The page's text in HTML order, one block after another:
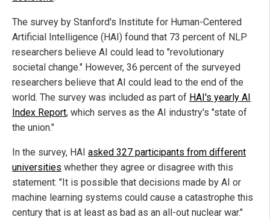
The survey by Stanford's Institute for Human-Centered
Artificial Intelligence (HAI) found that 73 percent of NLP
researchers believe AI could lead to "revolutionary
societal change." However, 36 percent of the surveyed
researchers believe that AI could lead to the end of the
world. The survey was included as part of HAI's yearly AI
Index Report, which serves as the AI industry's "state of
the union."
In the survey, HAI asked 327 participants from different
universities whether they agree or disagree with this
statement: "It is possible that decisions made by AI or
machine learning systems could cause a catastrophe this
century that is at least as bad as an all-out nuclear war."